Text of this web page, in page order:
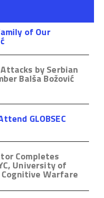
of Our
by Serbian
Balša Božović
GLOBSEC
Completes
University of
Warfare